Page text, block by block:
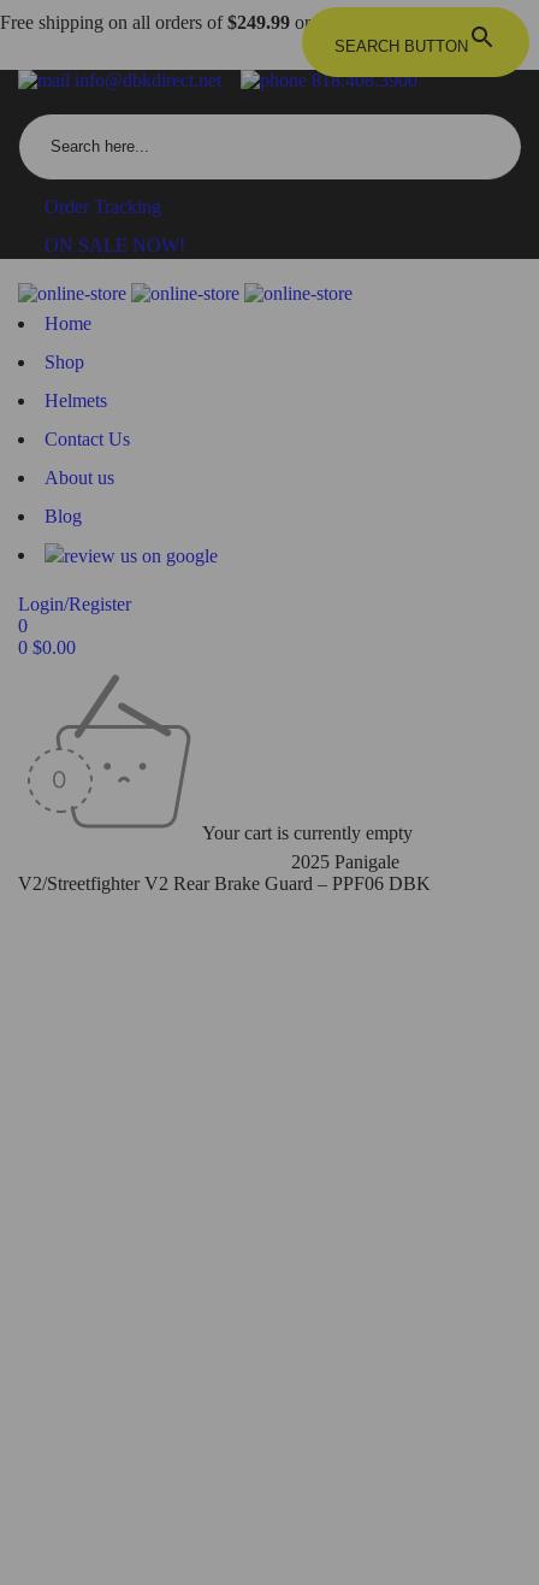
Free shipping on all orders of$249.99 or more! US only.
info@dbkdirect.net 818.408.3900
SEARCH BUTTON
Order Tracking
ON SALE NOW!
Home
Shop
Helmets
Contact Us
About us
Blog
Login/Register
0
0 $0.00
Your cart is currently empty
2025 Panigale
V2/Streetfighter V2 Rear Brake Guard – PPF06 DBK